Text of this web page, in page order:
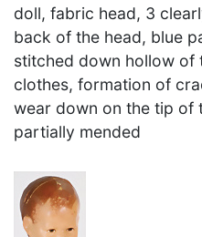
doll, fabric head, 3
back of the head, blue
stitched down hollow of
clothes, formation of
wear down on the tip of
partially mended